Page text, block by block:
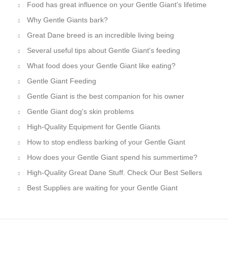
Food has great influence on your Gentle Giant's lifetime
Why Gentle Giants bark?
Great Dane breed is an incredible living being
Several useful tips about Gentle Giant's feeding
What food does your Gentle Giant like eating?
Gentle Giant Feeding
Gentle Giant is the best companion for his owner
Gentle Giant dog's skin problems
High-Quality Equipment for Gentle Giants
How to stop endless barking of your Gentle Giant
How does your Gentle Giant spend his summertime?
High-Quality Great Dane Stuff. Check Our Best Sellers
Best Supplies are waiting for your Gentle Giant